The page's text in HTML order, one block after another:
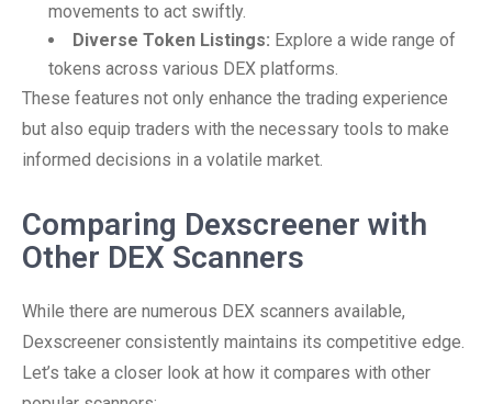
movements to act swiftly.
Diverse Token Listings: Explore a wide range of
tokens across various DEX platforms.
These features not only enhance the trading experience
but also equip traders with the necessary tools to make
informed decisions in a volatile market.
Comparing Dexscreener with
Other DEX Scanners
While there are numerous DEX scanners available,
Dexscreener consistently maintains its competitive edge.
Let’s take a closer look at how it compares with other